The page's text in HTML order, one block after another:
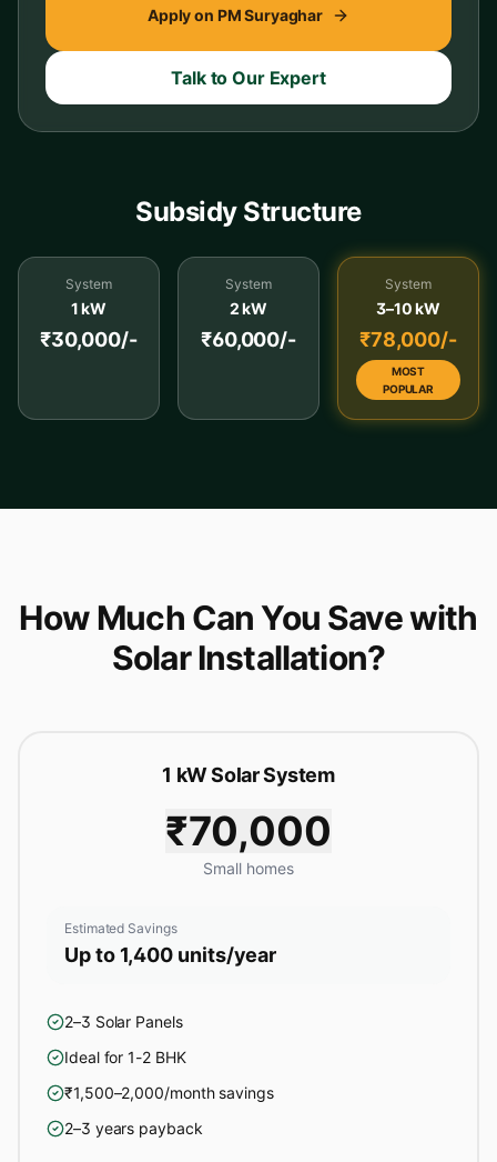
Apply on PM Suryaghar
Talk to Our Expert
Subsidy Structure
System
1 kW
₹30,000/-
System
2 kW
₹60,000/-
System
3–10 kW
₹78,000/-
MOST
POPULAR
How Much Can You Save with
Solar Installation?
1 kW Solar System
₹70,000
Small homes
Estimated Savings
Up to 1,400 units/year
2–3 Solar Panels
Ideal for 1-2 BHK
₹1,500–2,000/month savings
2–3 years payback